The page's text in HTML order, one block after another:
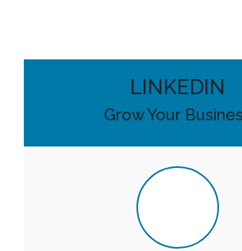
LINKEDIN
Grow Your